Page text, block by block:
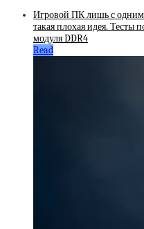
Игровой ПК лишь с
такая плохая идея. Тесты
модуля DDR4
Read